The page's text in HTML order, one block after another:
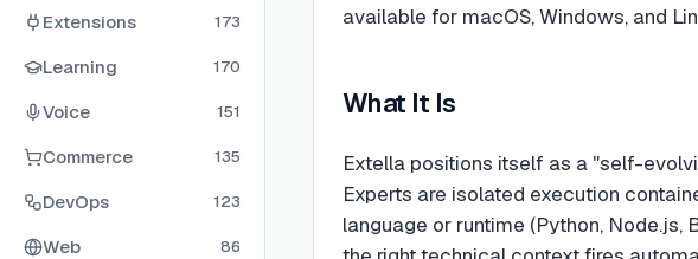
Extensions 173
Learning 170
Voice 151
Commerce 135
DevOps 123
Web 86
available for macOS, Windows, and
What It Is
Extella positions itself as a "self-
Experts are isolated execution
language or runtime (Python, Node.js,